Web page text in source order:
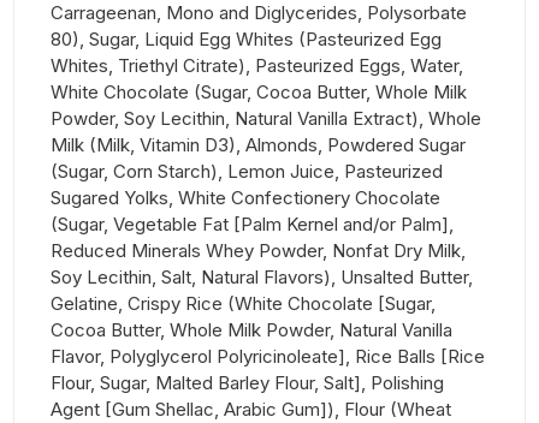
Carrageenan, Mono and Diglycerides, Polysorbate
80), Sugar, Liquid Egg Whites (Pasteurized Egg
Whites, Triethyl Citrate), Pasteurized Eggs, Water,
White Chocolate (Sugar, Cocoa Butter, Whole Milk
Powder, Soy Lecithin, Natural Vanilla Extract), Whole
Milk (Milk, Vitamin D3), Almonds, Powdered Sugar
(Sugar, Corn Starch), Lemon Juice, Pasteurized
Sugared Yolks, White Confectionery Chocolate
(Sugar, Vegetable Fat [Palm Kernel and/or Palm],
Reduced Minerals Whey Powder, Nonfat Dry Milk,
Soy Lecithin, Salt, Natural Flavors), Unsalted Butter,
Gelatine, Crispy Rice (White Chocolate [Sugar,
Cocoa Butter, Whole Milk Powder, Natural Vanilla
Flavor, Polyglycerol Polyricinoleate], Rice Balls [Rice
Flour, Sugar, Malted Barley Flour, Salt], Polishing
Agent [Gum Shellac, Arabic Gum]), Flour (Wheat